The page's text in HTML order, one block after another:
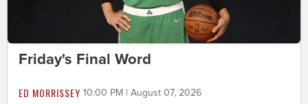
Friday's Final Word
ED MORRISSEY 10:00 PM | August 07, 2026